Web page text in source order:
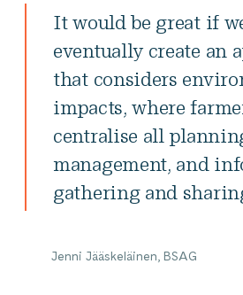
It would be great if
eventually create an
that considers
impacts, where
centralise all
management, and
gathering and
Jenni Jääskeläinen, BSAG